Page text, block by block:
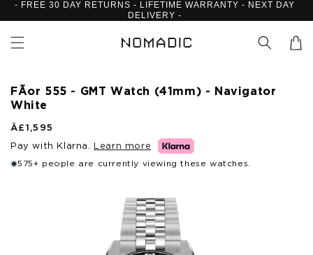
Skip to
content
- FREE 30 DAY RETURNS - LIFETIME WARRANTY - NEXT DAY
DELIVERY -
Cart
FÃ­or 555 - GMT Watch (41mm) - Navigator
White
R
g
u
l
Â£1,595
Pay with Klarna. Learn more
575+ people are currently viewing these watches.